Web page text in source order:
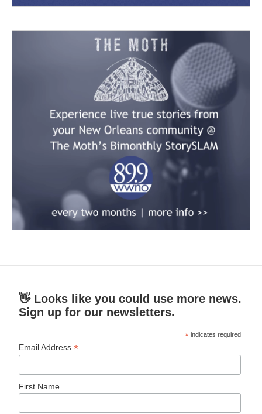
👋 Looks like you could use more news.
Sign up for our newsletters.
* indicates required
Email Address*
First Name